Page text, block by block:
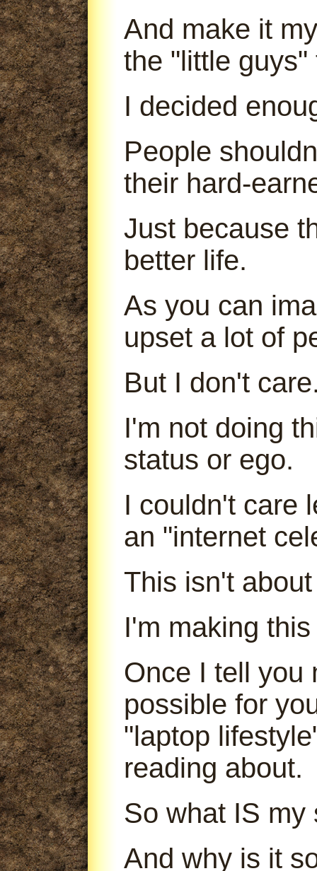
And make it
the "little
I decided
People
their hard-
Just because
better life.
As you can
upset a lot of
But I don't
I'm not doing
status or ego.
I couldn't care
an "internet
This isn't
I'm making
Once I tell you
possible for
"laptop
reading about.
So what IS my
And why is it